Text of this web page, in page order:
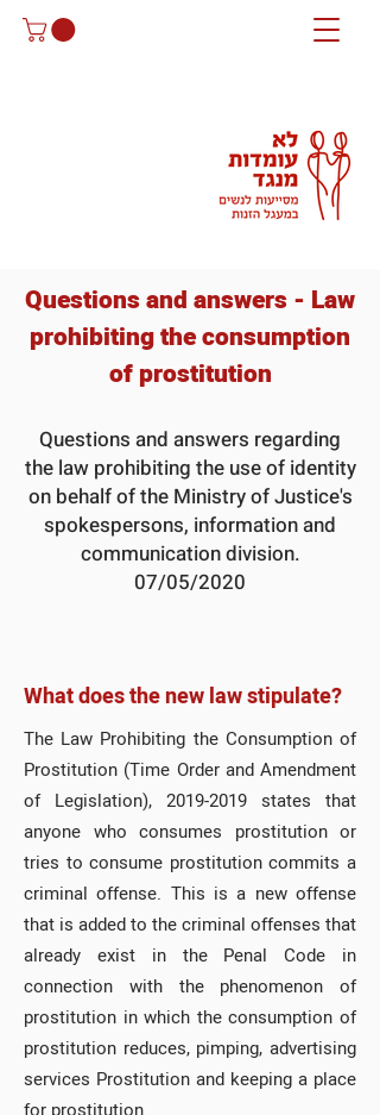
Questions and answers - Law
prohibiting the consumption
of prostitution
Questions and answers regarding
the law prohibiting the use of identity
on behalf of the Ministry of Justice's
spokespersons, information and
communication division.
07/05/2020
What does the new law stipulate?
The Law Prohibiting the Consumption of
Prostitution (Time Order and Amendment
of Legislation), 2019-2019 states that
anyone who consumes prostitution or
tries to consume prostitution commits a
criminal offense. This is a new offense
that is added to the criminal offenses that
already exist in the Penal Code in
connection with the phenomenon of
prostitution in which the consumption of
prostitution reduces, pimping, advertising
services Prostitution and keeping a place